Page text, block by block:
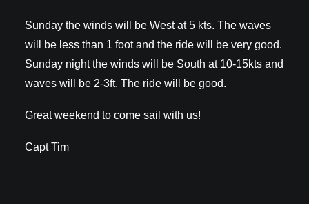
Sunday the winds will be West at 5 kts. The waves
will be less than 1 foot and the ride will be very good.
Sunday night the winds will be South at 10-15kts and
waves will be 2-3ft. The ride will be good.
Great weekend to come sail with us!
Capt Tim